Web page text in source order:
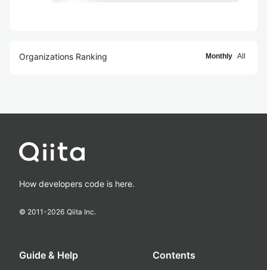
Organizations Ranking Monthly All
How developers code is here.
© 2011-2026 Qiita Inc.
Guide & Help Contents